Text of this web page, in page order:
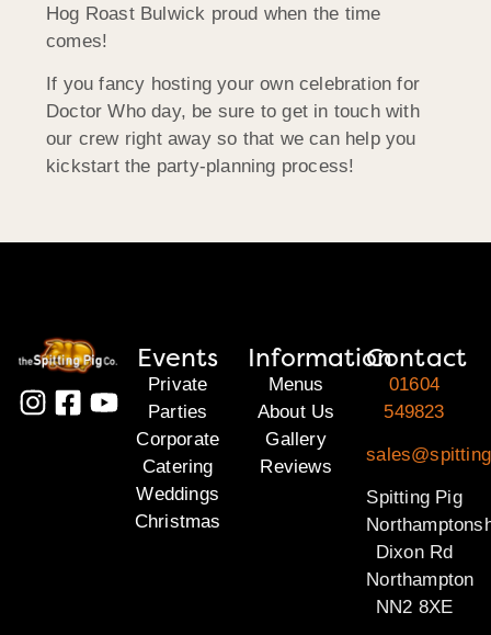
Hog Roast Bulwick proud when the time
comes!
If you fancy hosting your own celebration for
Doctor Who day, be sure to get in touch with
our crew right away so that we can help you
kickstart the party-planning process!
Events
Private
Parties
Corporate
Catering
Weddings
Christmas
Information
Menus
About Us
Gallery
Reviews
Contact
01604
549823
Spitting Pig
Dixon Rd
Northampton
NN2 8XE